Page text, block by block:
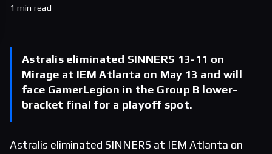
1 min read
Astralis eliminated SINNERS 13-11 on
Mirage at IEM Atlanta on May 13 and will
face GamerLegion in the Group B lower-
bracket final for a playoff spot.
Astralis eliminated SINNERS at IEM Atlanta on